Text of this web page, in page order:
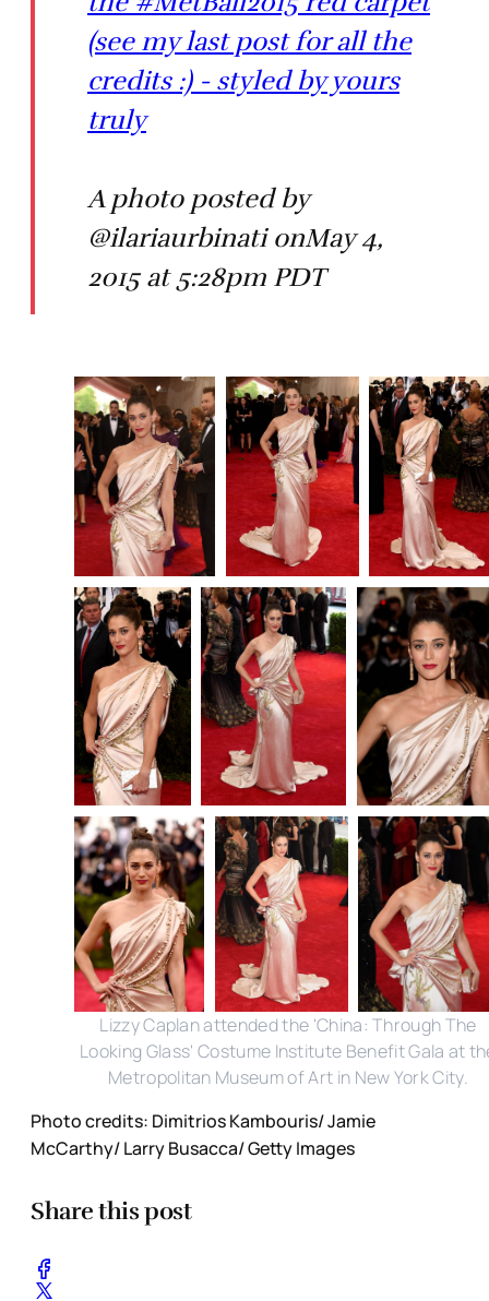
(see my last post for all the
credits :) - styled by yours
truly
A photo posted by
@ilariaurbinati onMay 4,
2015 at 5:28pm PDT
Lizzy Caplan attended the 'China: Through The
Looking Glass' Costume Institute Benefit Gala at
Metropolitan Museum of Art in New York City.
Photo credits: Dimitrios Kambouris/ Jamie
McCarthy/ Larry Busacca/ Getty Images
Share this post